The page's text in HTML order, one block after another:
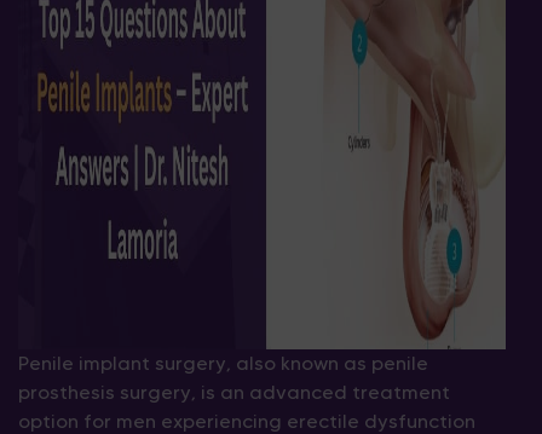
Penile implant surgery, also known as penile
prosthesis surgery, is an advanced treatment
option for men experiencing erectile dysfunction